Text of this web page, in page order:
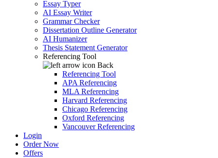
Essay Typer
AI Essay Writer
Grammar Checker
Dissertation Outline Generator
AI Humanizer
Thesis Statement Generator
Referencing Tool
Back
Referencing Tool
APA Referencing
MLA Referencing
Harvard Referencing
Chicago Referencing
Oxford Referencing
Vancouver Referencing
Login
Order Now
Offers